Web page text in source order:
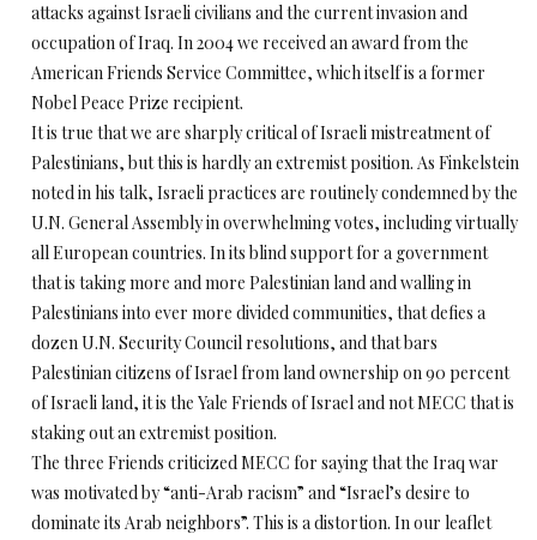
attacks against Israeli civilians and the current invasion and
occupation of Iraq. In 2004 we received an award from the
American Friends Service Committee, which itself is a former
Nobel Peace Prize recipient.
It is true that we are sharply critical of Israeli mistreatment of
Palestinians, but this is hardly an extremist position. As Finkelstein
noted in his talk, Israeli practices are routinely condemned by the
U.N. General Assembly in overwhelming votes, including virtually
all European countries. In its blind support for a government
that is taking more and more Palestinian land and walling in
Palestinians into ever more divided communities, that defies a
dozen U.N. Security Council resolutions, and that bars
Palestinian citizens of Israel from land ownership on 90 percent
of Israeli land, it is the Yale Friends of Israel and not MECC that is
staking out an extremist position.
The three Friends criticized MECC for saying that the Iraq war
was motivated by “anti-Arab racism” and “Israel’s desire to
dominate its Arab neighbors”. This is a distortion. In our leaflet